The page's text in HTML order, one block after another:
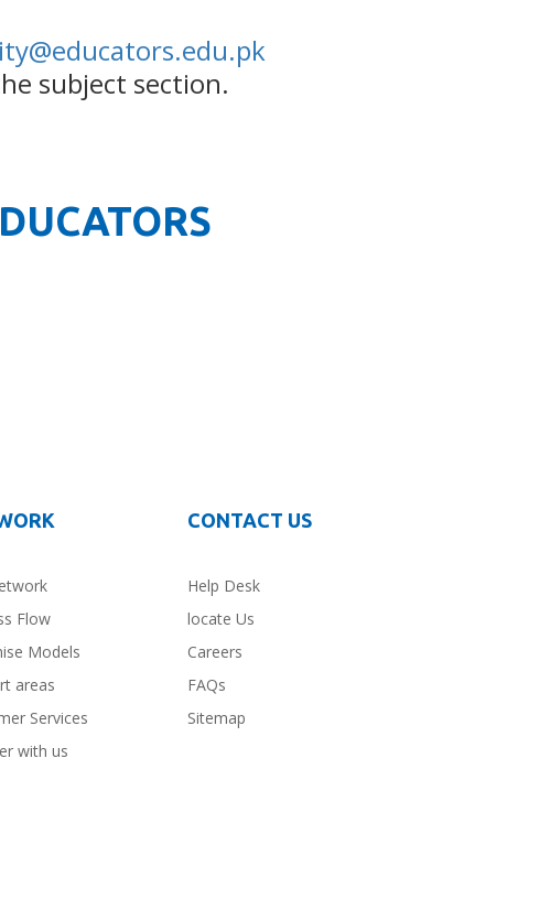
subject section.
Flow
Models
areas
Services
with us
CONTACT US
Help Desk
locate Us
Careers
FAQs
Sitemap